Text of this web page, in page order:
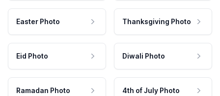
Easter Photo Thanksgiving Photo
Eid Photo Diwali Photo
Ramadan Photo 4th of July Photo